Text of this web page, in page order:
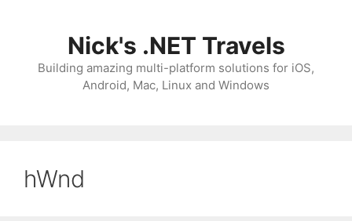
Nick's .NET Travels
Building amazing multi-platform solutions for iOS,
Android, Mac, Linux and Windows
hWnd